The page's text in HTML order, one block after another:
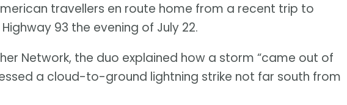
travellers en route home from a recent trip to
93 the evening of July 22.
Network, the duo explained how a storm “came out of
a cloud-to-ground lightning strike not far south from